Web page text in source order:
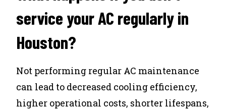
service your AC regularly in
Houston?
Not performing regular AC maintenance
can lead to decreased cooling efficiency,
higher operational costs, shorter lifespans,